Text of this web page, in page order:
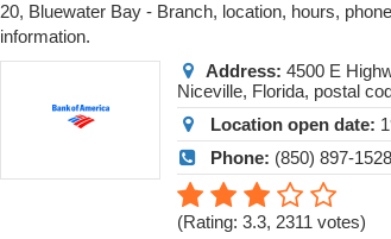
20, Bluewater Bay - Branch, location, hours,
information.
Address: 4500 E
Niceville, Florida, postal
Location open date:
Phone: (850) 897-1528
(Rating: 3.3, 2311 votes)